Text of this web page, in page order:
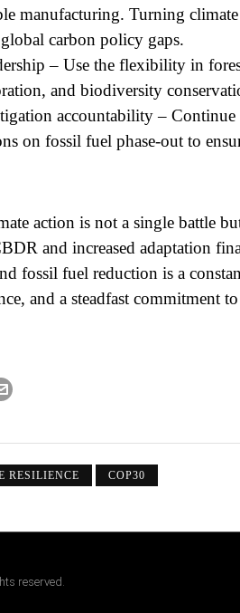
manufacturing. Turning
carbon policy gaps.
– Use the flexibility in
and biodiversity
accountability –
on fossil fuel phase-out to
action is not a single battle
and increased adaptation
fossil fuel reduction is a
and a steadfast commitment
RESILIENCE COP30
reserved.